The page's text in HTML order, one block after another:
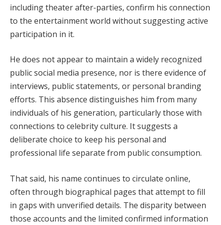
including theater after-parties, confirm his connection
to the entertainment world without suggesting active
participation in it.
He does not appear to maintain a widely recognized
public social media presence, nor is there evidence of
interviews, public statements, or personal branding
efforts. This absence distinguishes him from many
individuals of his generation, particularly those with
connections to celebrity culture. It suggests a
deliberate choice to keep his personal and
professional life separate from public consumption.
That said, his name continues to circulate online,
often through biographical pages that attempt to fill
in gaps with unverified details. The disparity between
those accounts and the limited confirmed information